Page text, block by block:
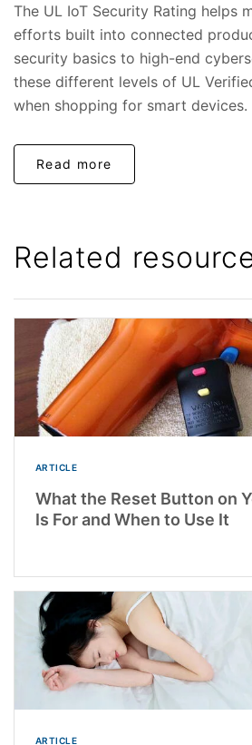
The UL IoT Security Rating helps
efforts built into connected
security basics to high-end
these different levels of UL
when shopping for smart devices.
Read more
Related
ARTICLE
What the Reset Button on
Is For and When to Use It
ARTICLE